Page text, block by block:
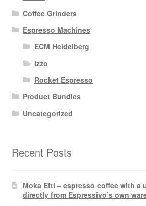
Coffee Grinders
Espresso Machines
ECM Heidelberg
Izzo
Rocket Espresso
Product Bundles
Uncategorized
Recent Posts
Moka Efti – espresso coffee with a
directly from Espressivo’s own